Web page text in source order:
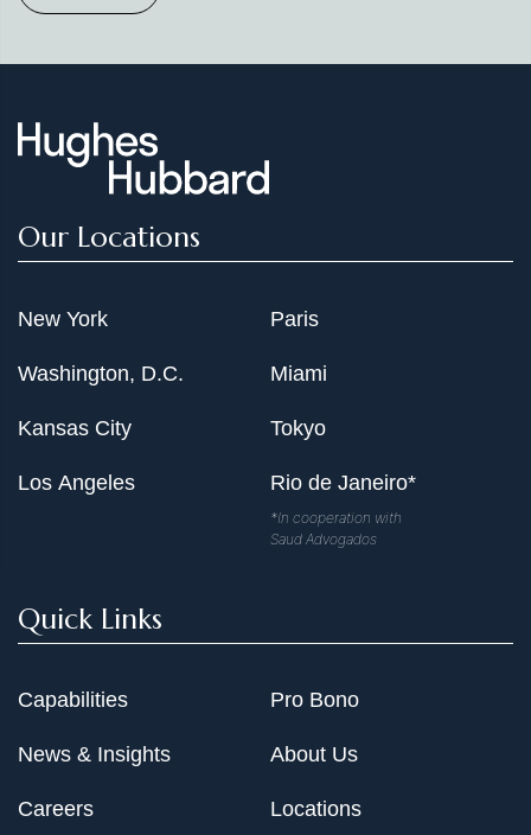
Our Locations
New York
Washington, D.C.
Kansas City
Los Angeles
Paris
Miami
Tokyo
Rio de Janeiro*
*In cooperation with
Saud Advogados
Quick Links
Capabilities
News & Insights
Careers
Pro Bono
About Us
Locations